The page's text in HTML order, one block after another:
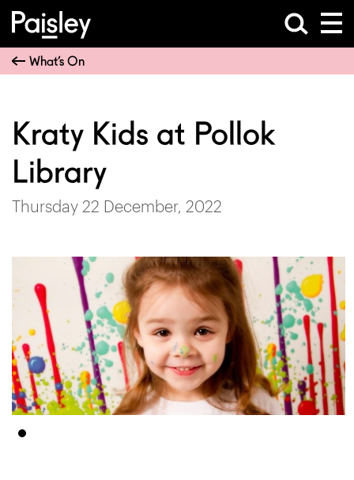
What’s On
Kraty Kids at Pollok
Library
Thursday 22 December, 2022